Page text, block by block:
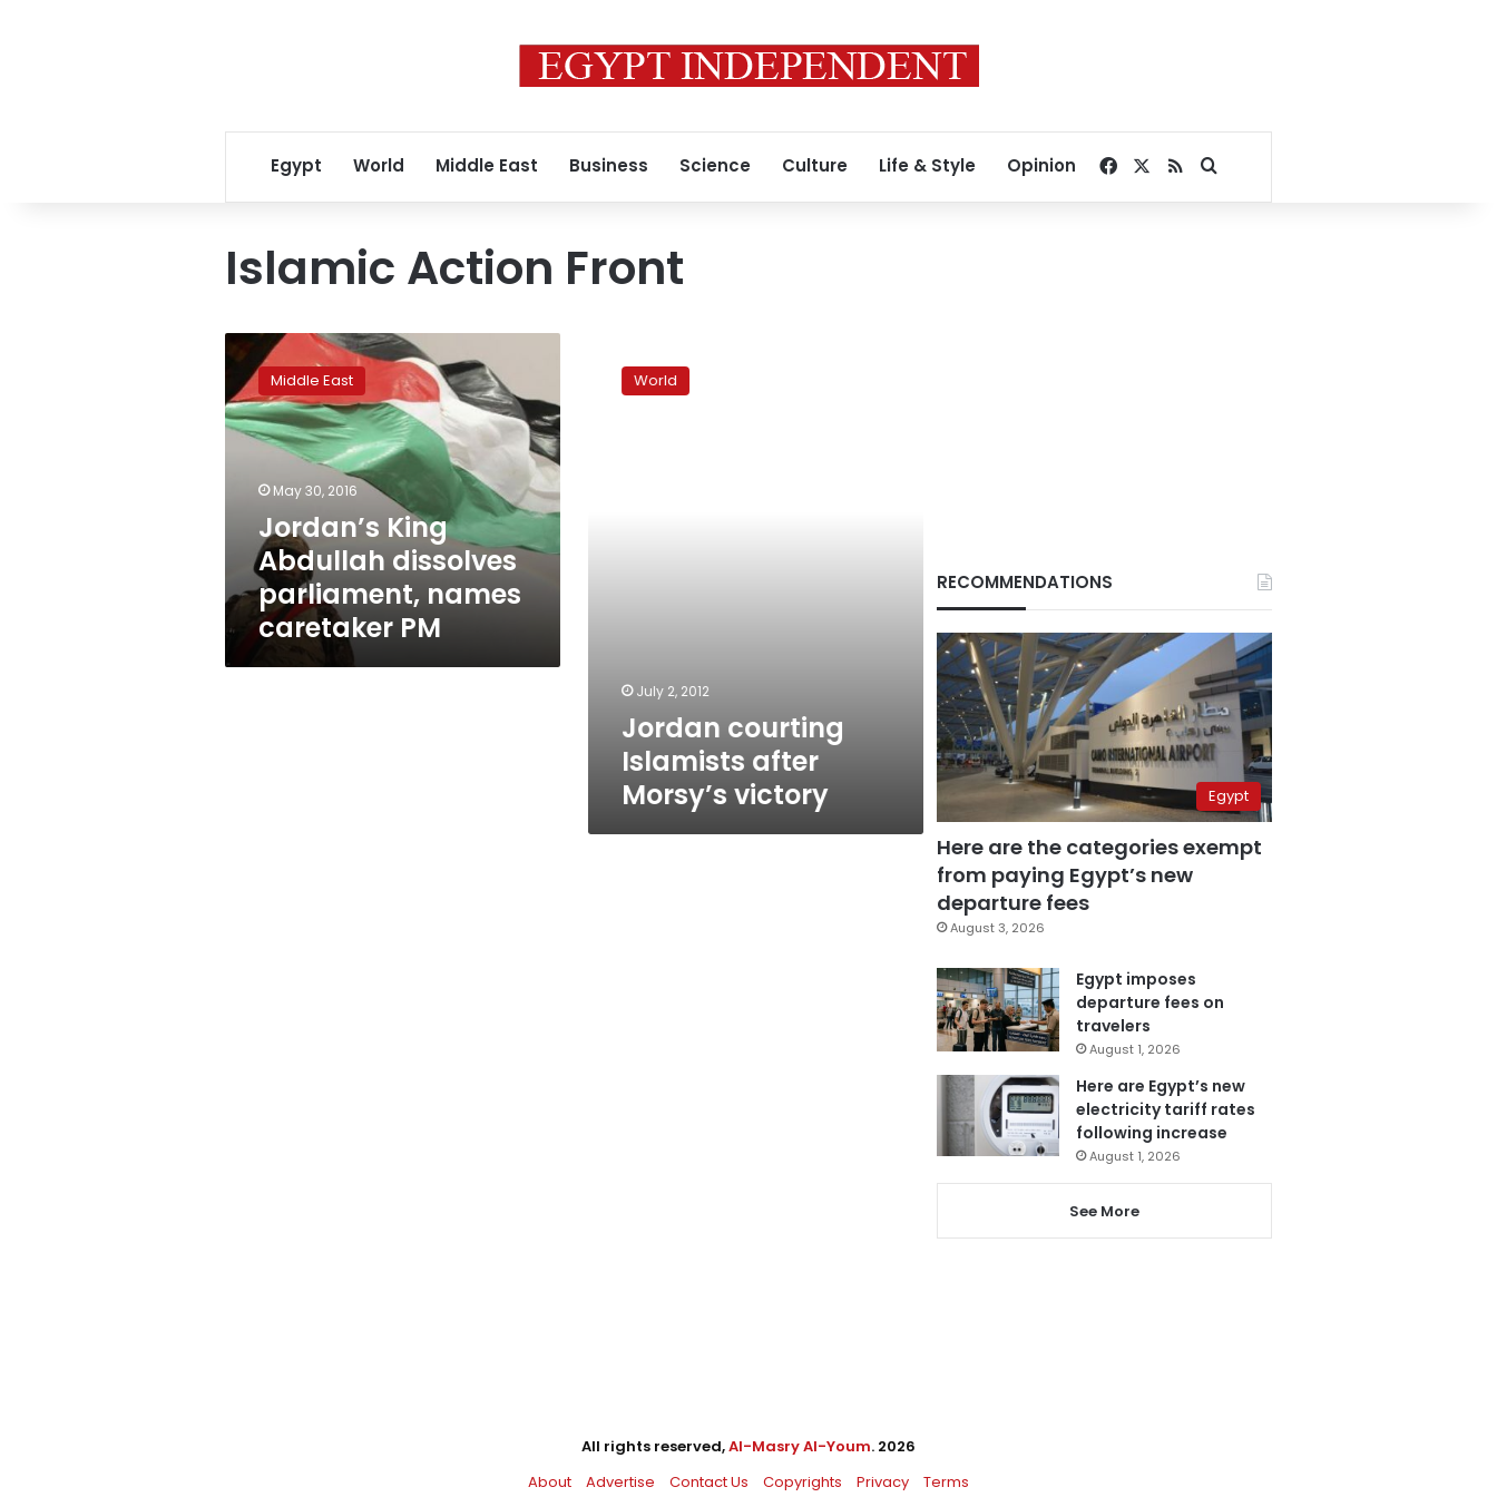
Egypt World Middle East Business Science Culture Life & Style Opinion Facebook
RSSSearch for
Islamic Action Front
Jordan’s
King
Abdullah
dissolves
parliament,
caretaker
Middle East
May 30, 2016
Jordan’s King
Abdullah dissolves
parliament, names
caretaker PM
courting
IslamistsWorld
July 2, 2012
Jordan courting
Islamists after
Morsy’s victory
RECOMMENDATIONS
Egypt
Here are the categories exempt
from paying Egypt’s new
departure fees
August 3, 2026
Egypt imposes
departure fees on
travelers
August 1, 2026
Here are Egypt’s new
electricity tariff rates
following increase
August 1, 2026
See More
All rights reserved,Al-Masry Al-Youm. 2026
About
Advertise Contact Us Copyrights Privacy Terms